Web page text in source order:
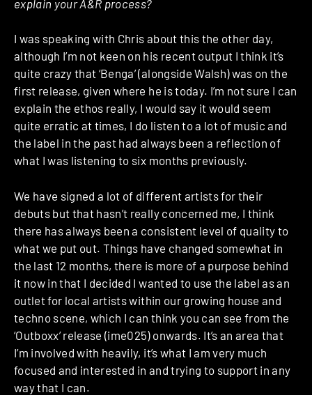
explain your A&R process?
I was speaking with Chris about this the other day,
although I’m not keen on his recent output I think it’s
quite crazy that ‘Benga’ (alongside Walsh) was on the
first release, given where he is today. I’m not sure I can
explain the ethos really, I would say it would seem
quite erratic at times, I do listen to a lot of music and
the label in the past had always been a reflection of
what I was listening to six months previously.
We have signed a lot of different artists for their
debuts but that hasn’t really concerned me, I think
there has always been a consistent level of quality to
what we put out. Things have changed somewhat in
the last 12 months, there is more of a purpose behind
it now in that I decided I wanted to use the label as an
outlet for local artists within our growing house and
techno scene, which I can think you can see from the
‘Outboxx’ release (ime025) onwards. It’s an area that
I’m involved with heavily, it’s what I am very much
focused and interested in and trying to support in any
way that I can.